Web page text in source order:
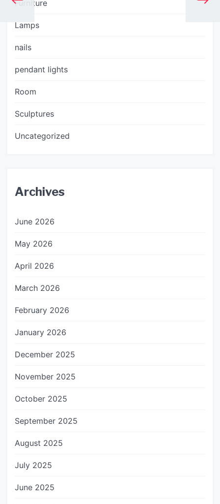
Furniture
Lamps
nails
pendant lights
Room
Sculptures
Uncategorized
Archives
June 2026
May 2026
April 2026
March 2026
February 2026
January 2026
December 2025
November 2025
October 2025
September 2025
August 2025
July 2025
June 2025